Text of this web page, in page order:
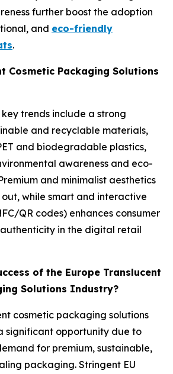
further boost the adoption
and eco-friendly
.
Cosmetic Packaging Solutions
key trends include a strong
and recyclable materials,
and biodegradable plastics,
awareness and eco-
and minimalist aesthetics
while smart and interactive
QR codes) enhances consumer
in the digital retail
of the Europe Translucent
Solutions Industry?
cosmetic packaging solutions
significant opportunity due to
for premium, sustainable,
packaging. Stringent EU